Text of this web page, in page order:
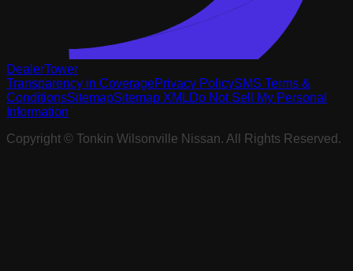
DealerTower
Transparency in CoveragePrivacy PolicySMS Terms &
ConditionsSitemapSitemap XMLDo Not Sell My Personal
Information
Copyright © Tonkin Wilsonville Nissan. All Rights Reserved.